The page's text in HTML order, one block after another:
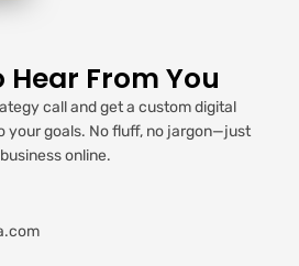
Hear From You
call and get a custom digital
your goals. No fluff, no jargon—just
online.